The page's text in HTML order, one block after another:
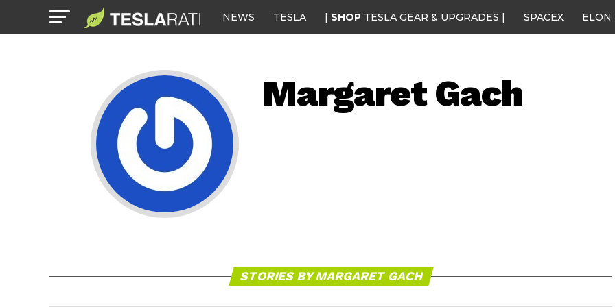
NEWS TESLA | SHOP TESLA GEAR & UPGRADES | SPACEX ELON
Margaret Gach
STORIES BY MARGARET GACH